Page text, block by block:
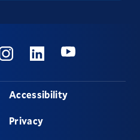
InstagramLinkedinYoutube
Accessibility
Privacy